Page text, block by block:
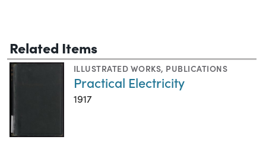
Related Items
ILLUSTRATED WORKS, PUBLICATIONS
Practical Electricity
1917